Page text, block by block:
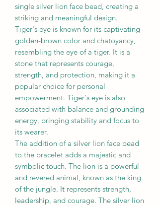
single silver lion face bead, creating a
striking and meaningful design.
Tiger's eye is known for its captivating
golden-brown color and chatoyancy,
resembling the eye of a tiger. It is a
stone that represents courage,
strength, and protection, making it a
popular choice for personal
empowerment. Tiger's eye is also
associated with balance and grounding
energy, bringing stability and focus to
its wearer.
The addition of a silver lion face bead
to the bracelet adds a majestic and
symbolic touch. The lion is a powerful
and revered animal, known as the king
of the jungle. It represents strength,
leadership, and courage. The silver lion